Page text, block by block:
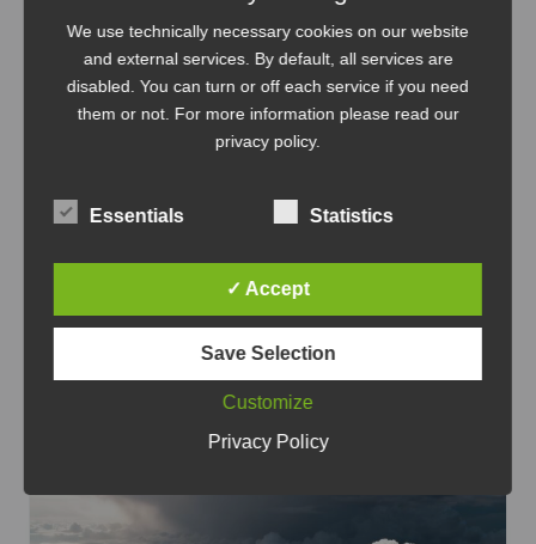
IT-Infrastructure Linux
Modern and lightweight Wiki.js
When it comes to self-hosted wiki platforms,
MediaWiki has been a solid and proven
Oct 1, 2023
Digital Sovereignty Enterprise
Tutorial Wiki.js
We use technically necessary cookies on our website
and external services. By default, all services are
disabled. You can turn or off each service if you need
them or not. For more information please read our
privacy policy.
Essentials Statistics
✓ Accept
Save Selection
Customize
Privacy Policy